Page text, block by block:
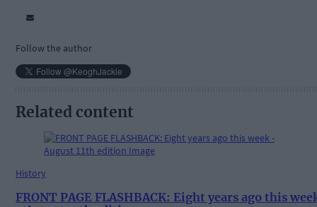
Follow the author
Related content
History
FRONT PAGE FLASHBACK: Eight years ago this